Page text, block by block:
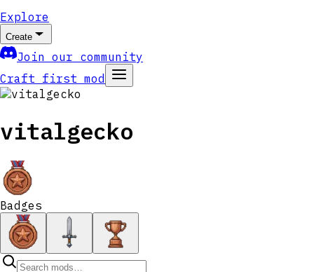
Explore
Create
Join our community
Craft first mod
vitalgecko
Badges